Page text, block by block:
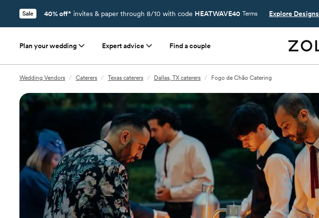
Sale 40% off* invites & paper through 8/10 with code HEATWAVE40 Terms Explore Designs
Plan your wedding Expert advice Find a couple
Wedding Vendors / Caterers / Texas caterers / Dallas, TX caterers / Fogo de Chão Catering